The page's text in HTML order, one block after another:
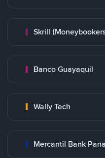
Skrill
Banco Guayaquil
Wally Tech
Mercantil Bank